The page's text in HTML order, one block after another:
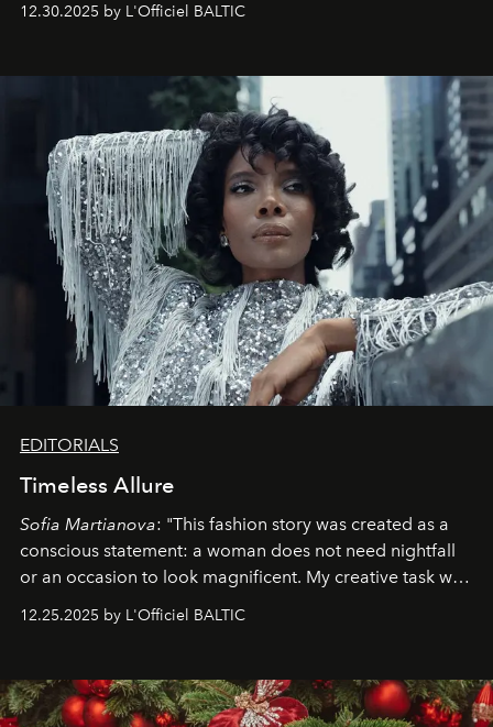
achievements.
12.30.2025 by L'Officiel BALTIC
EDITORIALS
Timeless Allure
Sofia Martianova: "This fashion story was created as a
conscious statement: a woman does not need nightfall
or an occasion to look magnificent. My creative task was
that lives freely, confidently, and without permission. I
elegance is not hidden by darkness but revealed
through clarity, movement, and presence."
12.25.2025 by L'Officiel BALTIC